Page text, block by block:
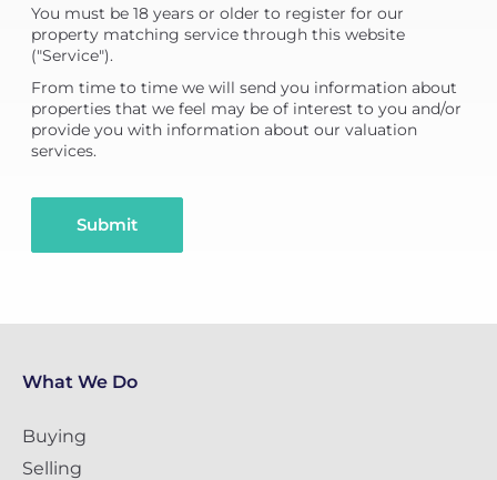
You must be 18 years or older to register for our
property matching service through this website
("Service").
From time to time we will send you information about
properties that we feel may be of interest to you and/or
provide you with information about our valuation
services.
Submit
What We Do
Buying
Selling